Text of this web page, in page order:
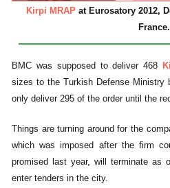
Kirpi MRAP at Eurosatory 2012,
France.
BMC was supposed to deliver 468
sizes to the Turkish Defense Ministry
only deliver 295 of the order until the
Things are turning around for the
which was imposed after the firm
promised last year, will terminate as
enter tenders in the city.